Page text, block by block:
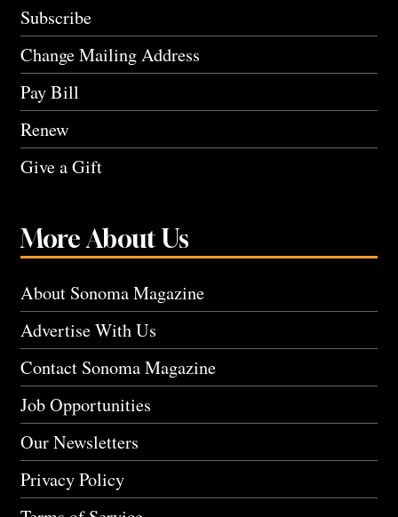
Subscribe
Change Mailing Address
Pay Bill
Renew
Give a Gift
More About Us
About Sonoma Magazine
Advertise With Us
Contact Sonoma Magazine
Job Opportunities
Our Newsletters
Privacy Policy